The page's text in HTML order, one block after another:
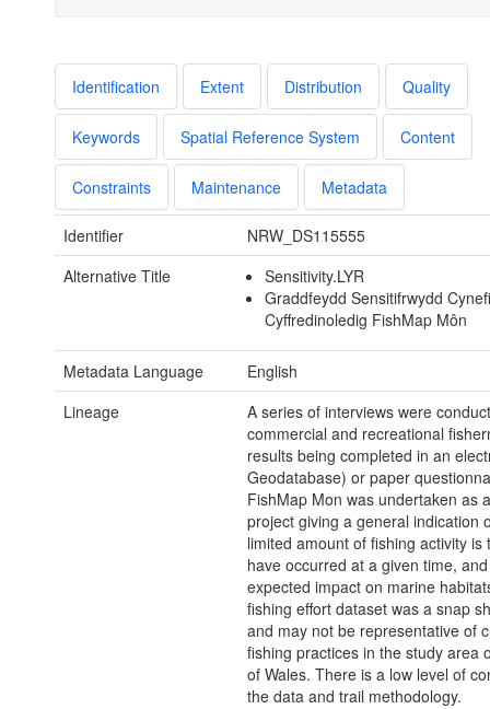
Identification Extent Distribution Quality
Keywords Spatial Reference System Content
Constraints Maintenance Metadata
Identifier
NRW_DS115555
Alternative Title
Sensitivity.LYR
Graddfeydd Sensitifrwydd
Cyffredinoledig FishMap Môn
Metadata Language
English
Lineage
A series of interviews were
commercial and recreational
results being completed in an
Geodatabase) or paper
FishMap Mon was undertaken as
project giving a general indication
limited amount of fishing activity is
have occurred at a given time,
expected impact on marine
fishing effort dataset was a snap
and may not be representative of
fishing practices in the study area
of Wales. There is a low level of
the data and trail methodology.